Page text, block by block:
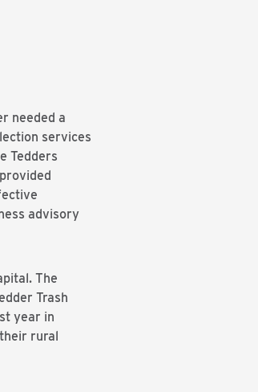
needed a
services
Tedders
advisory
The
Trash
year in
rural